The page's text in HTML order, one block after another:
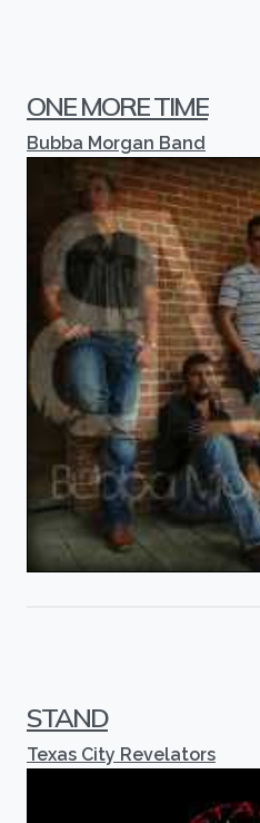
ONE MORE TIME
Bubba Morgan Band
STAND
Texas City Revelators